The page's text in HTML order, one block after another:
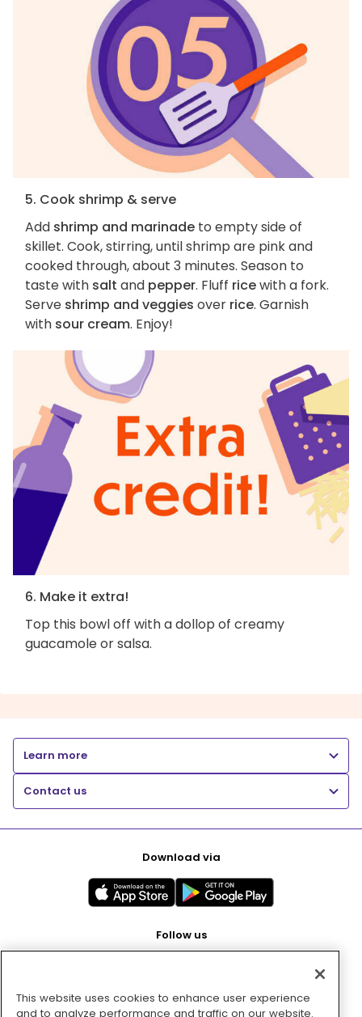
5. Cook shrimp & serve
Add shrimp and marinade to empty side of
skillet. Cook, stirring, until shrimp are pink and
cooked through, about 3 minutes. Season to
taste with salt and pepper. Fluff ricewith a fork.
Serve shrimp and veggies over rice. Garnish
with sour cream. Enjoy!
6. Make it extra!
Top this bowl off with a dollop of creamy
guacamole or salsa.
Learn more
Contact us
Download via
Follow us
Pay with
This website uses cookies to enhance user experience
and to analyze performance and traffic on our website.